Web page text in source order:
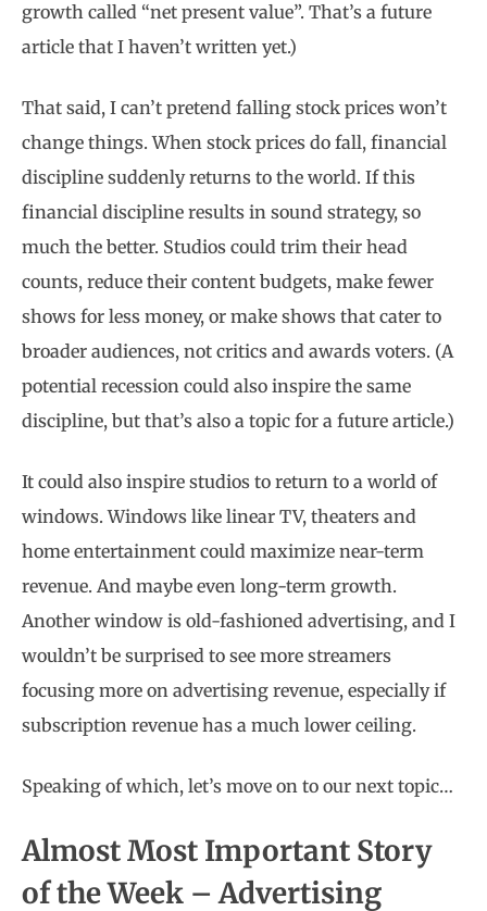
growth called “net present value”. That’s a future
article that I haven’t written yet.)
That said, I can’t pretend falling stock prices won’t
change things. When stock prices do fall, financial
discipline suddenly returns to the world. If this
financial discipline results in sound strategy, so
much the better. Studios could trim their head
counts, reduce their content budgets, make fewer
shows for less money, or make shows that cater to
broader audiences, not critics and awards voters. (A
potential recession could also inspire the same
discipline, but that’s also a topic for a future article.)
It could also inspire studios to return to a world of
windows. Windows like linear TV, theaters and
home entertainment could maximize near-term
revenue. And maybe even long-term growth.
Another window is old-fashioned advertising, and I
wouldn’t be surprised to see more streamers
focusing more on advertising revenue, especially if
subscription revenue has a much lower ceiling.
Speaking of which, let’s move on to our next topic…
Almost Most Important Story
of the Week – Advertising